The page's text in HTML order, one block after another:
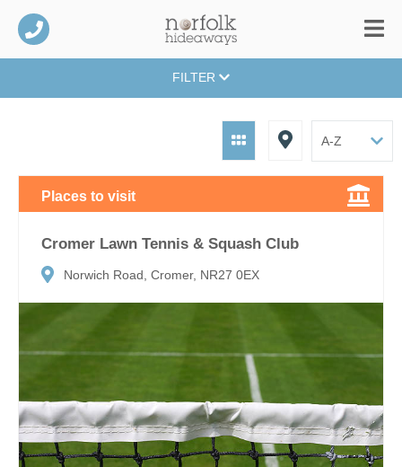
FILTER
Places to visit
Cromer Lawn Tennis & Squash Club
Norwich Road, Cromer, NR27 0EX